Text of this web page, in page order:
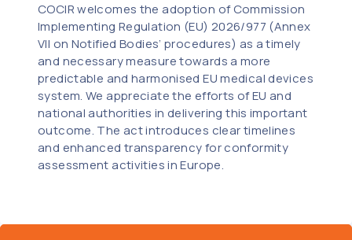
COCIR welcomes the adoption of Commission
Implementing Regulation (EU) 2026/977 (Annex
VII on Notified Bodies’ procedures) as a timely
and necessary measure towards a more
predictable and harmonised EU medical devices
system. We appreciate the efforts of EU and
national authorities in delivering this important
outcome. The act introduces clear timelines
and enhanced transparency for conformity
assessment activities in Europe.